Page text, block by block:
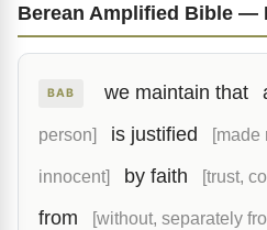
Berean Amplified Bible —
BAB we maintain that
person] is justified [made
innocent] by faith [trust,
from
[without, separately